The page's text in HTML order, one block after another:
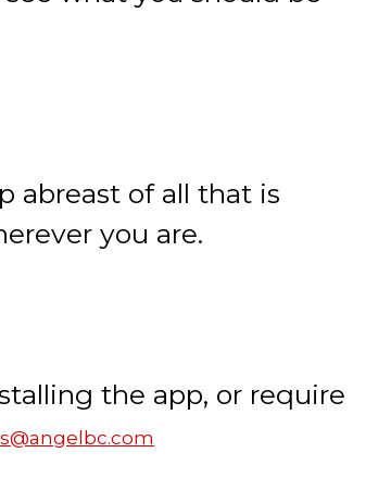
abreast of all that is
you are.
the app, or require